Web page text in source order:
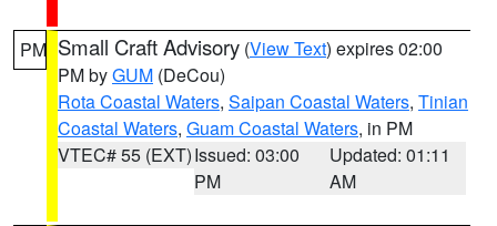
PM Small Craft Advisory (View Text) expires 02:00
PM byGUM (DeCou)
Rota Coastal Waters, Saipan Coastal Waters, Tinian
Coastal Waters, Guam Coastal Waters, in PM
VTEC# 55 (EXT)Issued: 03:00
PM
Updated: 01:11
AM